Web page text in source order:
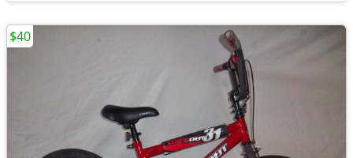
$40